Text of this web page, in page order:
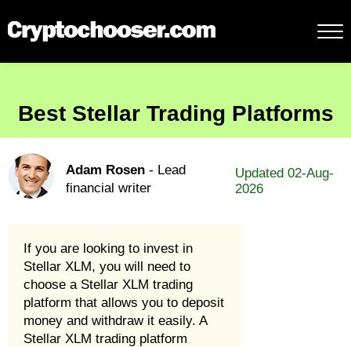
Best Stellar Trading Platforms
Adam Rosen - Lead
financial writer
Updated 02-Aug-
2026
If you are looking to invest in
Stellar XLM, you will need to
choose a Stellar XLM trading
platform that allows you to deposit
money and withdraw it easily. A
Stellar XLM trading platform